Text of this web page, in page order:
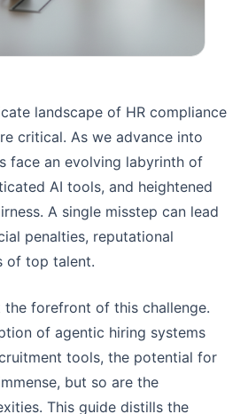
landscape of HR compliance
critical. As we advance into
face an evolving labyrinth of
AI tools, and heightened
A single misstep can lead
penalties, reputational
of top talent.
the forefront of this challenge.
of agentic hiring systems
tools, the potential for
but so are the
This guide distills the